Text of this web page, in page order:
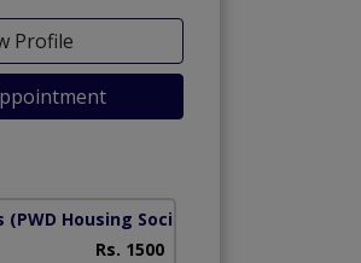
Profile
(PWD Housing Society)
Rs. 1500